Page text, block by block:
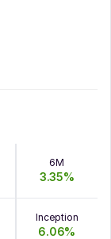
6M
3.35%
Inception
6.06%